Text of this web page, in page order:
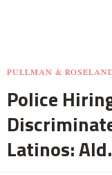
PULLMAN &
Police
Latinos: